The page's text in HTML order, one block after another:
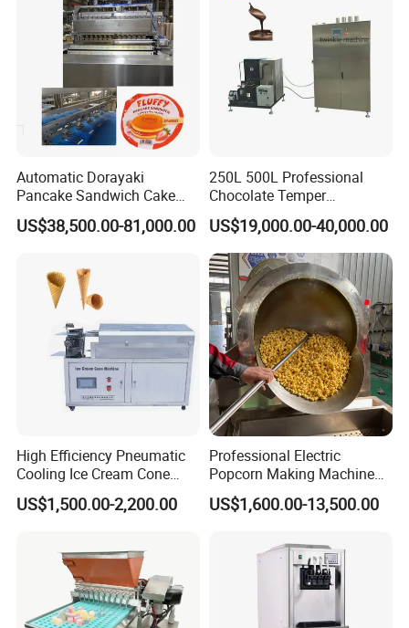
Cooperation
Automatic Dorayaki
Pancake Sandwich Cake
Making Machine with Gas
Oven
US$38,500.00-81,000.00
250L 500L Professional
Chocolate Temper
Tempering Machine for
Perfect Confections
Chocolate
US$19,000.00-40,000.00
High Efficiency Pneumatic
Cooling Ice Cream Cone
Rolling Forming Machine
US$1,500.00-2,200.00
Professional Electric
Popcorn Making Machine
Stainless Steel Commercial
Popcorn Machine Corn
US$1,600.00-13,500.00